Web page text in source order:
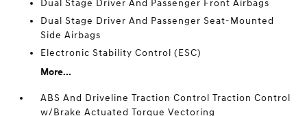
Dual Stage Driver And Passenger Front Airbags
Dual Stage Driver And Passenger Seat-Mounted
Side Airbags
Electronic Stability Control (ESC)
More...
ABS And Driveline Traction Control Traction Control
w/Brake Actuated Torque Vectoring